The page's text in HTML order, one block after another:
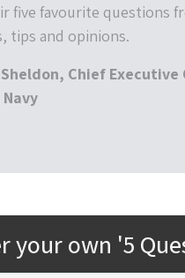
five favourite questions
tips and opinions.
Chief
your own '5